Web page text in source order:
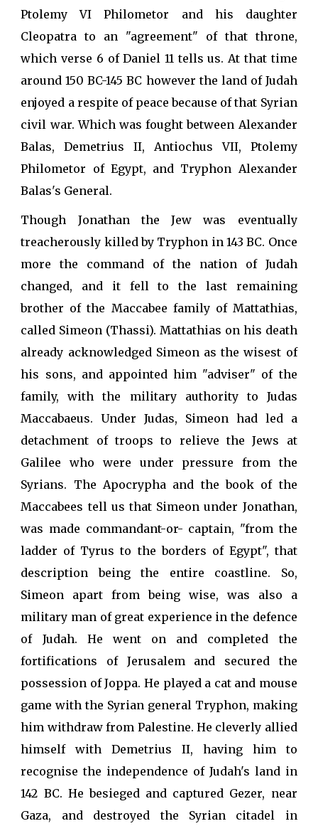
Ptolemy VI Philometor and his daughter
Cleopatra to an "agreement" of that throne,
which verse 6 of Daniel 11 tells us. At that time
around 150 BC-145 BC however the land of Judah
enjoyed a respite of peace because of that Syrian
civil war. Which was fought between Alexander
Balas, Demetrius II, Antiochus VII, Ptolemy
Philometor of Egypt, and Tryphon Alexander
Balas's General.
Though Jonathan the Jew was eventually
treacherously killed by Tryphon in 143 BC. Once
more the command of the nation of Judah
changed, and it fell to the last remaining
brother of the Maccabee family of Mattathias,
called Simeon (Thassi). Mattathias on his death
already acknowledged Simeon as the wisest of
his sons, and appointed him "adviser" of the
family, with the military authority to Judas
Maccabaeus. Under Judas, Simeon had led a
detachment of troops to relieve the Jews at
Galilee who were under pressure from the
Syrians. The Apocrypha and the book of the
Maccabees tell us that Simeon under Jonathan,
was made commandant-or- captain, "from the
ladder of Tyrus to the borders of Egypt", that
description being the entire coastline. So,
Simeon apart from being wise, was also a
military man of great experience in the defence
of Judah. He went on and completed the
fortifications of Jerusalem and secured the
possession of Joppa. He played a cat and mouse
game with the Syrian general Tryphon, making
him withdraw from Palestine. He cleverly allied
himself with Demetrius II, having him to
recognise the independence of Judah's land in
142 BC. He besieged and captured Gezer, near
Gaza, and destroyed the Syrian citadel in